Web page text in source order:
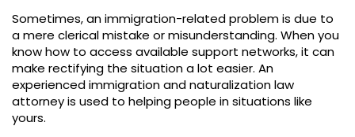
Sometimes, an immigration-related problem is due to
a mere clerical mistake or misunderstanding. When you
know how to access available support networks, it can
make rectifying the situation a lot easier. An
experienced immigration and naturalization law
attorney is used to helping people in situations like
yours.